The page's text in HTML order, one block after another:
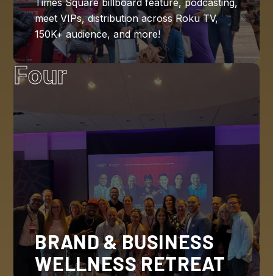
Times Square billboard feature, podcasting,
meet VIPs, distribution across Roku TV,
150K+ audience, and more!
Four
BRAND & BUSINESS
WELLNESS RETREAT